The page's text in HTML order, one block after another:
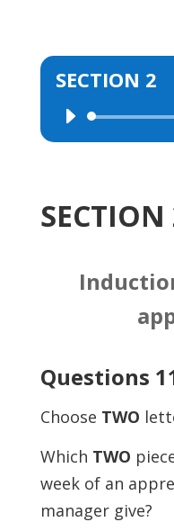
SECTION 2
Audio
Player
SECTION
Questions
Choose TWO
Which TWO
week of an
manager give?